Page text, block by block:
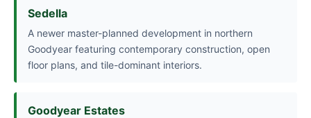
Sedella
A newer master-planned development in northern
Goodyear featuring contemporary construction, open
floor plans, and tile-dominant interiors.
Goodyear Estates